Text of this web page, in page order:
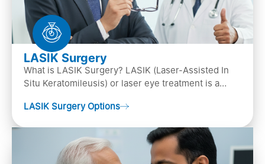
LASIK Surgery
What is LASIK Surgery? LASIK (Laser-Assisted In
Situ Keratomileusis) or laser eye treatment is a
…
LASIK Surgery Options